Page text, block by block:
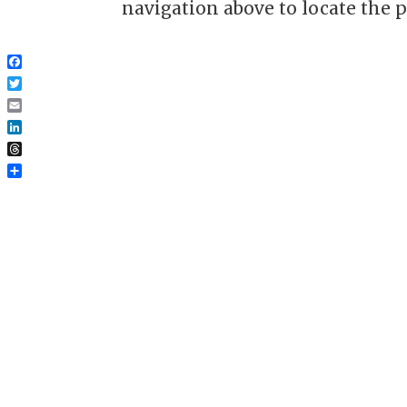
navigation above to locate the
Facebook
Twitter
Email
LinkedIn
Threads
Share